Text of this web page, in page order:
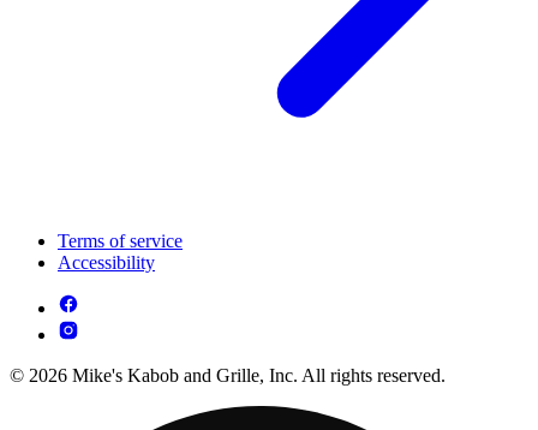
Terms of service
Accessibility
© 2026 Mike's Kabob and Grille, Inc. All rights reserved.